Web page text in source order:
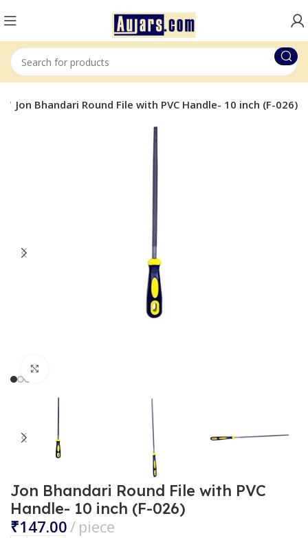
Jon Bhandari Round File with PVC Handle- 10 inch (F-026)
Jon Bhandari Round File with PVC
Handle- 10 inch (F-026)
₹